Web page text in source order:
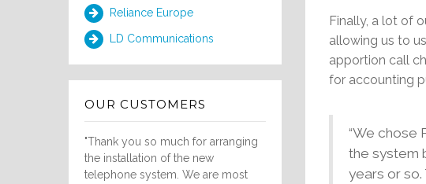
Reliance Europe
LD Communications
OUR CUSTOMERS
"Thank you so much for arranging
the installation of the new
telephone system. We are most
Finally, a lot of
allowing us to
apportion call
for accounting
“We chose
the system
years or